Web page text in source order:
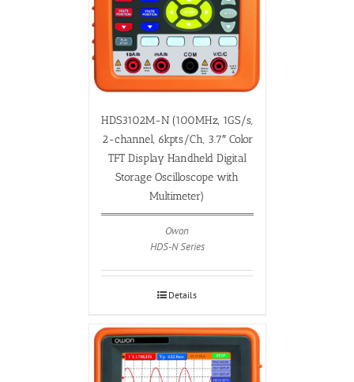
HDS3102M-N (100MHz, 1GS/s,
2-channel, 6kpts/Ch, 3.7″ Color
TFT Display Handheld Digital
Storage Oscilloscope with
Multimeter)
Owon
HDS-N Series
Details